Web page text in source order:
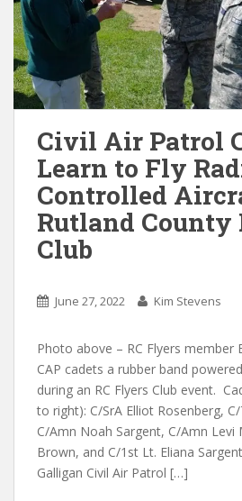
Civil Air Patrol
Learn to Fly
Controlled
Rutland County
Club
June 27, 2022 Kim Stevens
Photo above – RC Flyers member
CAP cadets a rubber band
during an RC Flyers Club event.
to right): C/SrA Elliot Rosenberg,
C/Amn Noah Sargent, C/Amn Levi
Brown, and C/1st Lt. Eliana
Galligan Civil Air Patrol […]